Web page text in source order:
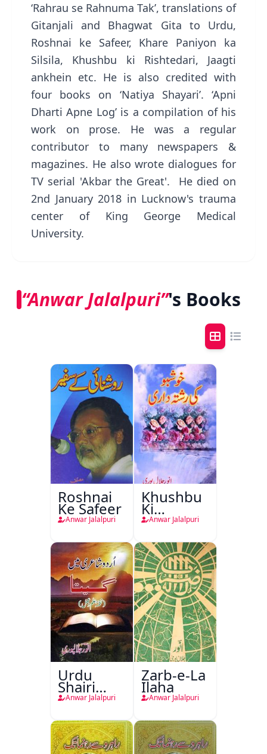
‘Rahrau se Rahnuma Tak’, translations of
Gitanjali and Bhagwat Gita to Urdu,
Roshnai ke Safeer, Khare Paniyon ka
Silsila, Khushbu ki Rishtedari, Jaagti
ankhein etc. He is also credited with
four books on ‘Natiya Shayari’. ‘Apni
Dharti Apne Log’ is a compilation of his
work on prose. He was a regular
contributor to many newspapers &
magazines. He also wrote dialogues for
TV serial 'Akbar the Great'. He died on
2nd January 2018 in Lucknow's trauma
center of King George Medical
University.
“Anwar Jalalpuri”'s Books
Roshnai
Ke Safeer
Anwar Jalalpuri
Khushbu
Ki
Rishtadari
Anwar Jalalpuri
Urdu
Shairi
Mein
Anwar Jalalpuri
Zarb-e-La
Ilaha
Anwar Jalalpuri